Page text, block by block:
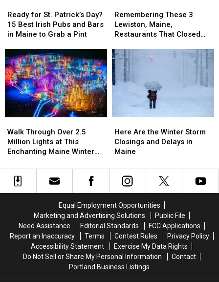
for
St.
Patrick’s
Best
Irish
Pubs
and
Bars
to
Grab
a
Ready for St. Patrick’s Day?
15 Best Irish Pubs and Bars
in Maine to Grab a Pint
for
St.
Patrick’s
Best
Irish
Pubs
and
Bars
to
Grab
a
These
3
Lewiston,
Restaurants
That
Closed
Their
Remembering These 3
Lewiston, Maine,
Restaurants That Closed
These
3
Lewiston,
Restaurants
That
Closed
Their
Through
Over
2.5
Lights
Experience
Walk Through Over 2.5
Million Lights at This
Enchanting Maine Winter
Through
Over
2.5
Lights
Experience
Are
the
Winter
Closings
and
Maine
Here Are the Winter Storm
Closings and Delays in
Maine
Are
the
Winter
Closings
and
Maine
Equal Employment Opportunities
Marketing and Advertising Solutions
Public File
Need Assistance
Editorial Standards
FCC Applications
Report an Inaccuracy
Terms Contest Rules
Privacy Policy
Accessibility Statement
Exercise My Data Rights
Do Not Sell or Share My Personal Information
Contact
Portland Business Listings